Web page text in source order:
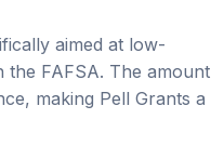
FAFSA. The amount
making Pell Grants a